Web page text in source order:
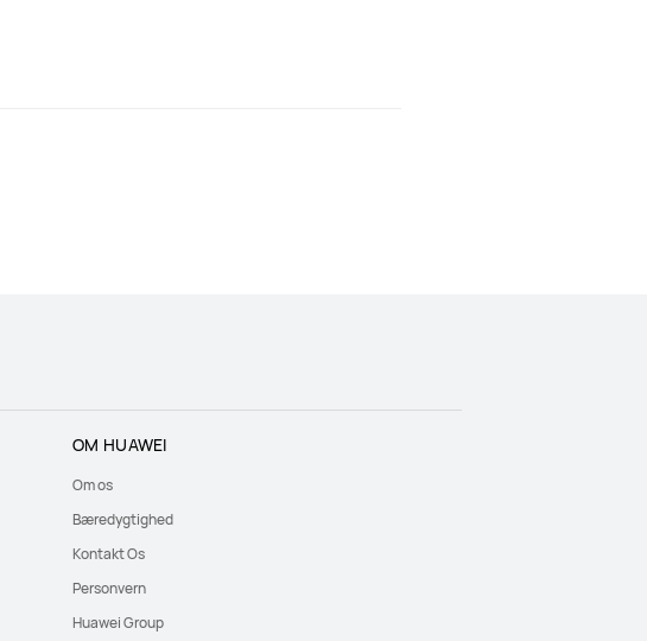
OM HUAWEI
Om os
Bæredygtighed
Kontakt Os
Personvern
Huawei Group